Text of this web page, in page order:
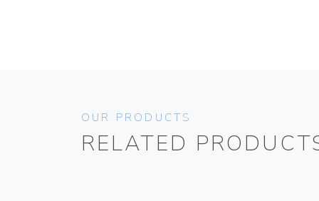
OUR PRODUCTS
RELATED